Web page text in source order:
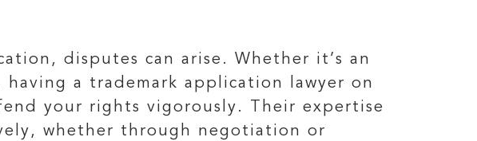
disputes can arise. Whether it’s an
a trademark application lawyer on
your rights vigorously. Their expertise
whether through negotiation or